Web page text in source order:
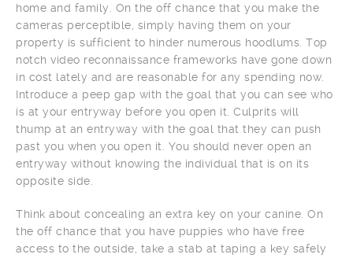
home and family. On the off chance that you make the
cameras perceptible, simply having them on your
property is sufficient to hinder numerous hoodlums. Top
notch video reconnaissance frameworks have gone down
in cost lately and are reasonable for any spending now.
Introduce a peep gap with the goal that you can see who
is at your entryway before you open it. Culprits will
thump at an entryway with the goal that they can push
past you when you open it. You should never open an
entryway without knowing the individual that is on its
opposite side.
Think about concealing an extra key on your canine. On
the off chance that you have puppies who have free
access to the outside, take a stab at taping a key safely